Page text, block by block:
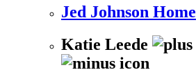
Jed Johnson Home
Katie Leede